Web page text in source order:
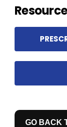
GO BACK